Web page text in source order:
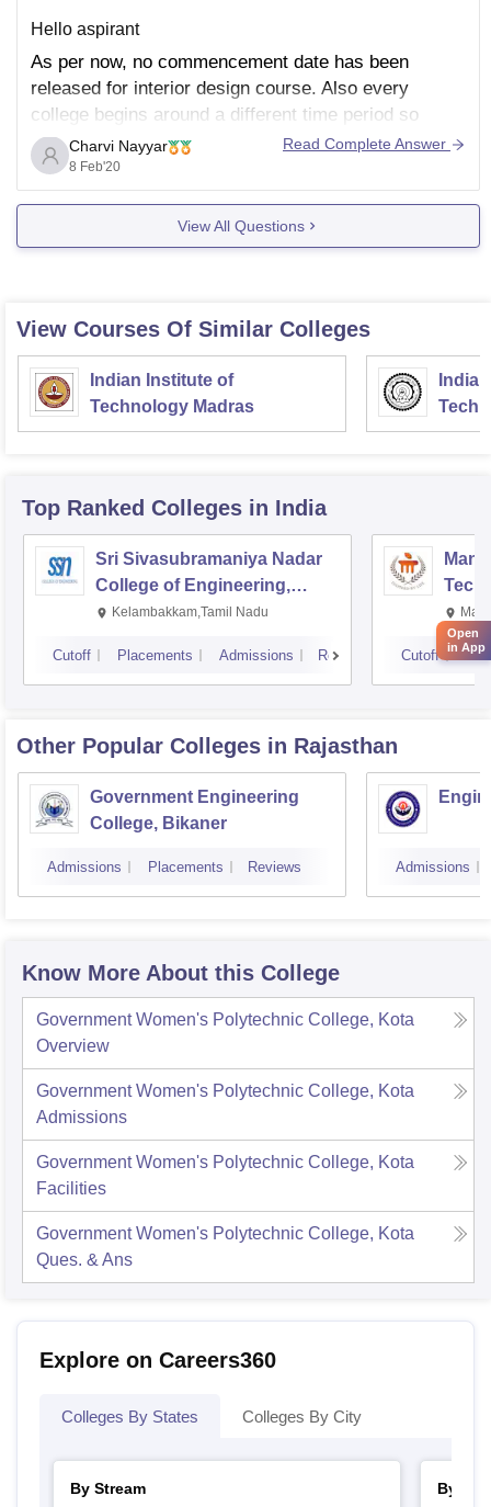
Hello aspirant
As per now, no commencement date has been
released for interior design course. Also every
college begins around a different time period so
there's no particular date.
So it basically depends on the college you have
applied for and if you have cleared their aptitude test
Charvi Nayyar
8 Feb'20
Read Complete Answer
View All Questions
View Courses Of Similar Colleges
Indian Institute of
Technology Madras
Top Ranked Colleges in India
Sri Sivasubramaniya Nadar
College of Engineering,
Kalavakkam
Kelambakkam,Tamil Nadu
Cutoff Placements Admissions Reviews Cutoff
Other Popular Colleges in Rajasthan
Government Engineering
College, Bikaner
Admissions Placements Reviews Admissions
Know More About this College
Government Women's Polytechnic College, Kota
Overview
Government Women's Polytechnic College, Kota
Admissions
Government Women's Polytechnic College, Kota
Facilities
Government Women's Polytechnic College, Kota
Ques. & Ans
Explore on Careers360
Colleges By States Colleges By City
By Stream
By
Open
in App